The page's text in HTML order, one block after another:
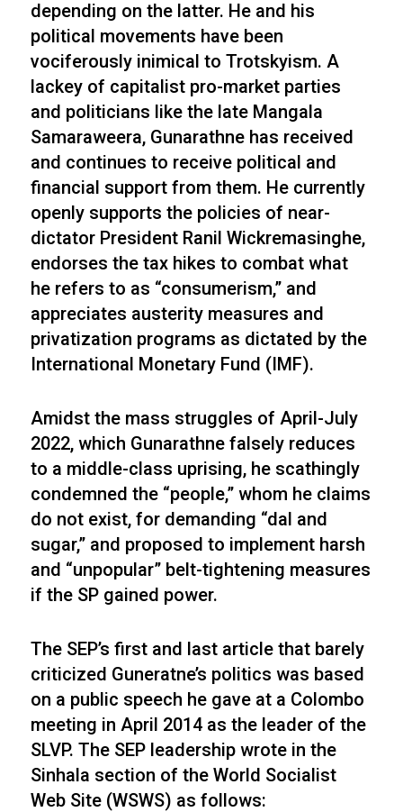
depending on the latter. He and his
political movements have been
vociferously inimical to Trotskyism. A
lackey of capitalist pro-market parties
and politicians like the late Mangala
Samaraweera, Gunarathne has received
and continues to receive political and
financial support from them. He currently
openly supports the policies of near-
dictator President Ranil Wickremasinghe,
endorses the tax hikes to combat what
he refers to as “consumerism,” and
appreciates austerity measures and
privatization programs as dictated by the
International Monetary Fund (IMF).
Amidst the mass struggles of April-July
2022, which Gunarathne falsely reduces
to a middle-class uprising, he scathingly
condemned the “people,” whom he claims
do not exist, for demanding “dal and
sugar,” and proposed to implement harsh
and “unpopular” belt-tightening measures
if the SP gained power.
The SEP’s first and last article that barely
criticized Guneratne’s politics was based
on a public speech he gave at a Colombo
meeting in April 2014 as the leader of the
SLVP. The SEP leadership wrote in the
Sinhala section of the World Socialist
Web Site (WSWS) as follows: